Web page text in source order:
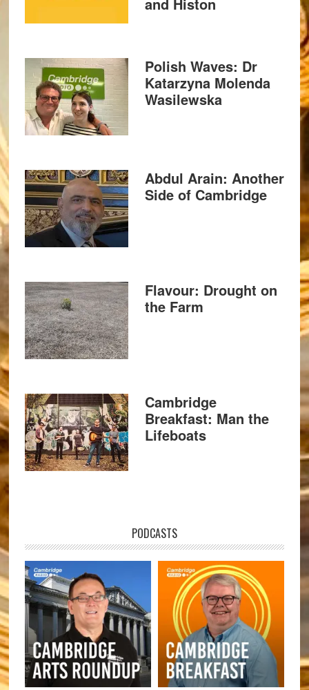
Polish Waves: Dr
Katarzyna Molenda
Wasilewska
Abdul Arain: Another
Side of Cambridge
Flavour: Drought on
the Farm
Cambridge
Breakfast: Man the
Lifeboats
PODCASTS